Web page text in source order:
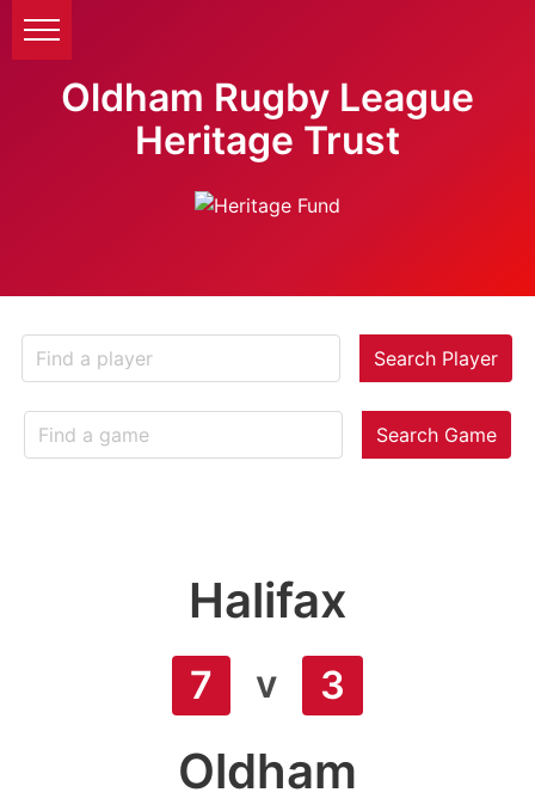
Oldham Rugby League
Heritage Trust
Search Player
Search Game
Halifax
7 v 3
Oldham